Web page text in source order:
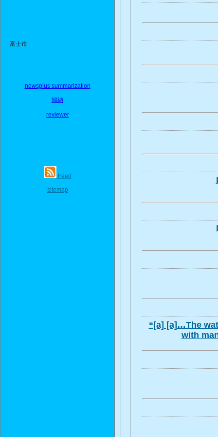
富士市
newsplus summarization
歸納
reviewer
Feed
sitemap
“[a] [a]…The
with